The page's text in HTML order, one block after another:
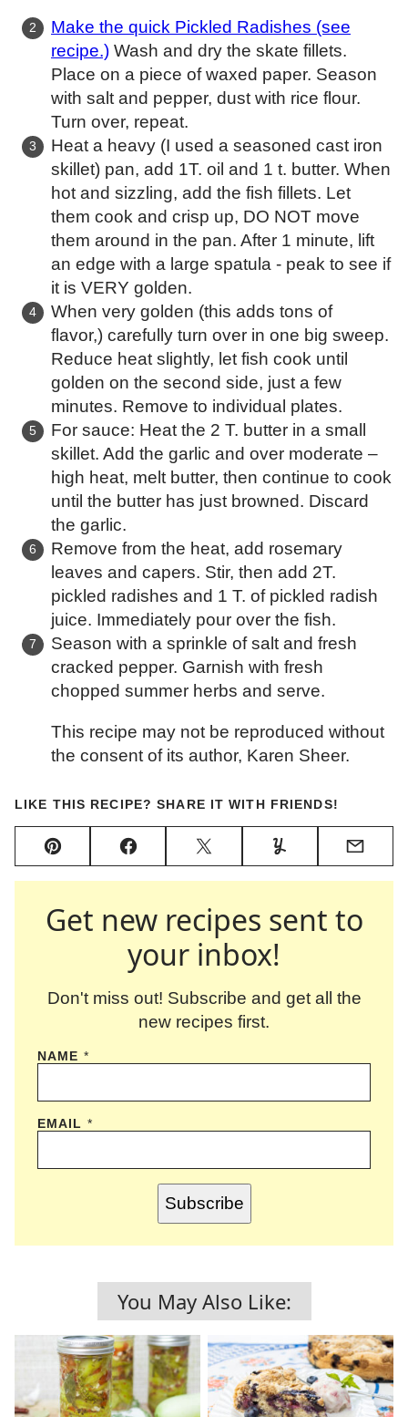
Make the quick Pickled Radishes (see
recipe.) Wash and dry the skate fillets.
Place on a piece of waxed paper. Season
with salt and pepper, dust with rice flour.
Turn over, repeat.
Heat a heavy (I used a seasoned cast iron
skillet) pan, add 1T. oil and 1 t. butter. When
hot and sizzling, add the fish fillets. Let
them cook and crisp up, DO NOT move
them around in the pan. After 1 minute, lift
an edge with a large spatula - peak to see if
it is VERY golden.
When very golden (this adds tons of
flavor,) carefully turn over in one big sweep.
Reduce heat slightly, let fish cook until
golden on the second side, just a few
minutes. Remove to individual plates.
For sauce: Heat the 2 T. butter in a small
skillet. Add the garlic and over moderate –
high heat, melt butter, then continue to cook
until the butter has just browned. Discard
the garlic.
Remove from the heat, add rosemary
leaves and capers. Stir, then add 2T.
pickled radishes and 1 T. of pickled radish
juice. Immediately pour over the fish.
Season with a sprinkle of salt and fresh
cracked pepper. Garnish with fresh
chopped summer herbs and serve.
This recipe may not be reproduced without
the consent of its author, Karen Sheer.
LIKE THIS RECIPE? SHARE IT WITH FRIENDS!
Pin FacebookTweet Yummly Email
Get new recipes sent to
your inbox!
Don't miss out! Subscribe and get all the
new recipes first.
NAME *
EMAIL *
Subscribe
You May Also Like: